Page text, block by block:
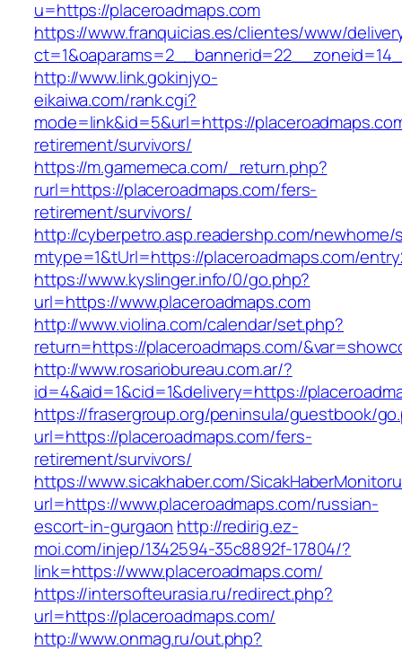
u=https://placeroadmaps.com
https://www.franquicias.es/clientes/www/
http://www.link.gokinjyo-
eikaiwa.com/rank.cgi?
mode=link&id=5&url=https://
retirement/survivors/
https://m.gamemeca.com/_return.php?
rurl=https://placeroadmaps.com/fers-
retirement/survivors/
http://cyberpetro.asp.readershp.com/
mtype=1&tUrl=https://placeroadmaps.com/
https://www.kyslinger.info/0/go.php?
url=https://www.placeroadmaps.com
http://www.violina.com/calendar/set.php?
return=https://placeroadmaps.com/
http://www.rosariobureau.com.ar/?
id=4&aid=1&cid=1&delivery=https://
https://frasergroup.org/peninsula/guestbook/
url=https://placeroadmaps.com/fers-
retirement/survivors/
https://www.sicakhaber.com/
url=https://www.placeroadmaps.com/russian-
escort-in-gurgaon http://redirig.ez-
moi.com/injep/1342594-35c8892f-17804/?
link=https://www.placeroadmaps.com/
https://intersofteurasia.ru/redirect.php?
url=https://placeroadmaps.com/
http://www.onmag.ru/out.php?